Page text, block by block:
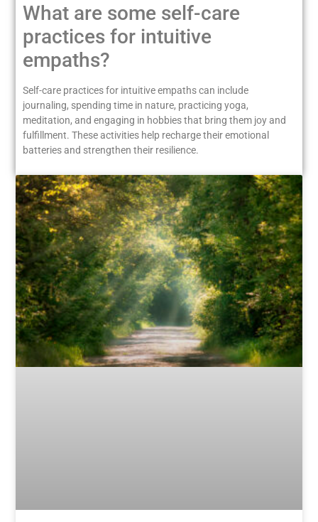
What are some self-care
practices for intuitive
empaths?
Self-care practices for intuitive empaths can include
journaling, spending time in nature, practicing yoga,
meditation, and engaging in hobbies that bring them joy and
fulfillment. These activities help recharge their emotional
batteries and strengthen their resilience.